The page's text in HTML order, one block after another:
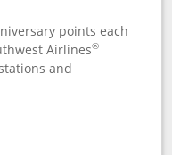
points each
Airlines®
and